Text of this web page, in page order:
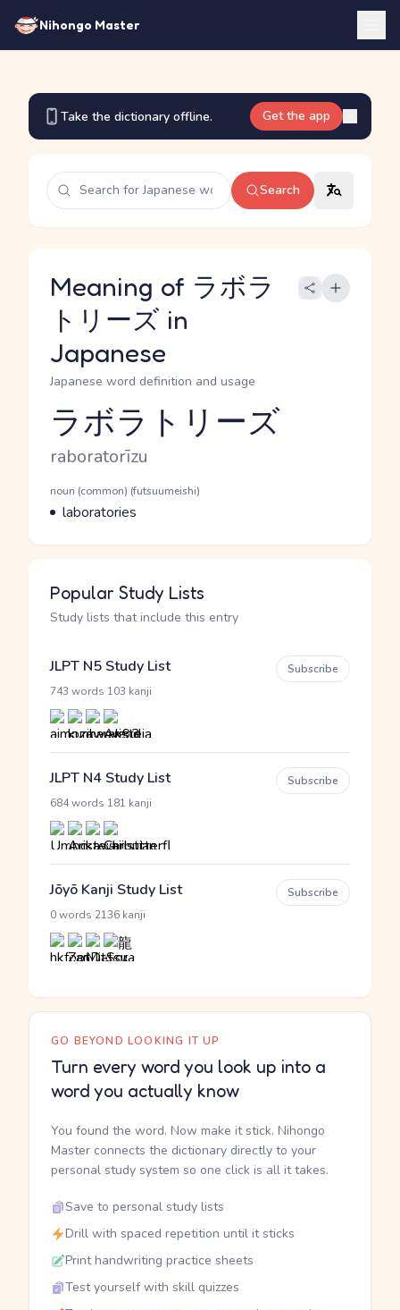
Nihongo Master
Take the dictionary offline. Get the app
Search
Meaning of ラボラ
トリーズ in
Japanese
Japanese word definition and usage
Reading and JLPT level
ラボラトリーズ
Romaji
raboratorīzu
Word Senses
Parts of speech
noun (common) (futsuumeishi)
Meaning
laboratories
Popular Study Lists
Study lists that include this entry
JLPT N5 Study List
743 words 103 kanji
Subscribe
JLPT N4 Study List
684 words 181 kanji
Subscribe
Jōyō Kanji Study List
0 words 2136 kanji
Subscribe
GO BEYOND LOOKING IT UP
Turn every word you look up into a
word you actually know
You found the word. Now make it stick. Nihongo
Master connects the dictionary directly to your
personal study system so one click is all it takes.
Save to personal study lists
Drill with spaced repetition until it sticks
Print handwriting practice sheets
Test yourself with skill quizzes